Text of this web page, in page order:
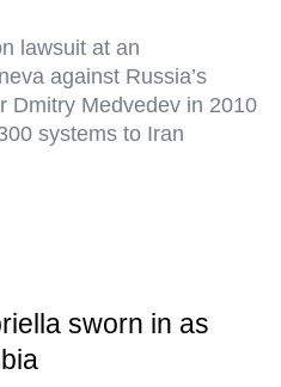
lawsuit at an
against Russia’s
Dmitry Medvedev in 2010
systems to Iran
sworn in as